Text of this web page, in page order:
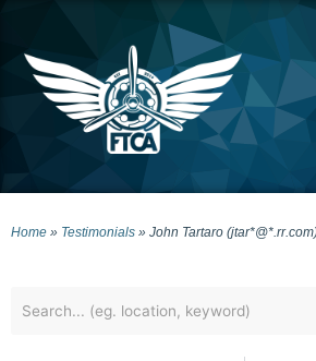
Home » Testimonials » John Tartaro